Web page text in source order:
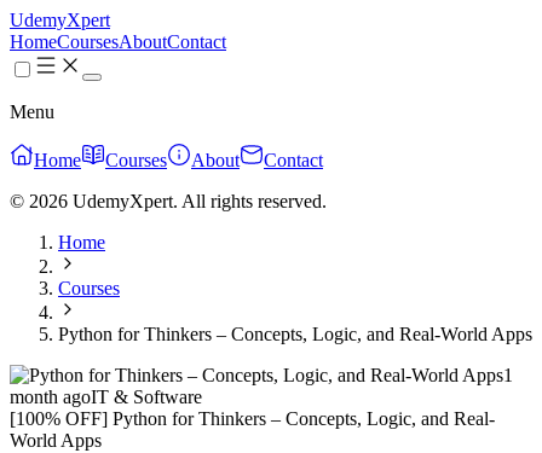
UdemyXpert
HomeCoursesAboutContact
Menu
Home Courses About
Contact
© 2026 UdemyXpert. All rights reserved.
Home
Courses
Python for Thinkers – Concepts, Logic, and Real-World Apps
1
month agoIT & Software
[100% OFF] Python for Thinkers – Concepts, Logic, and Real-
World Apps